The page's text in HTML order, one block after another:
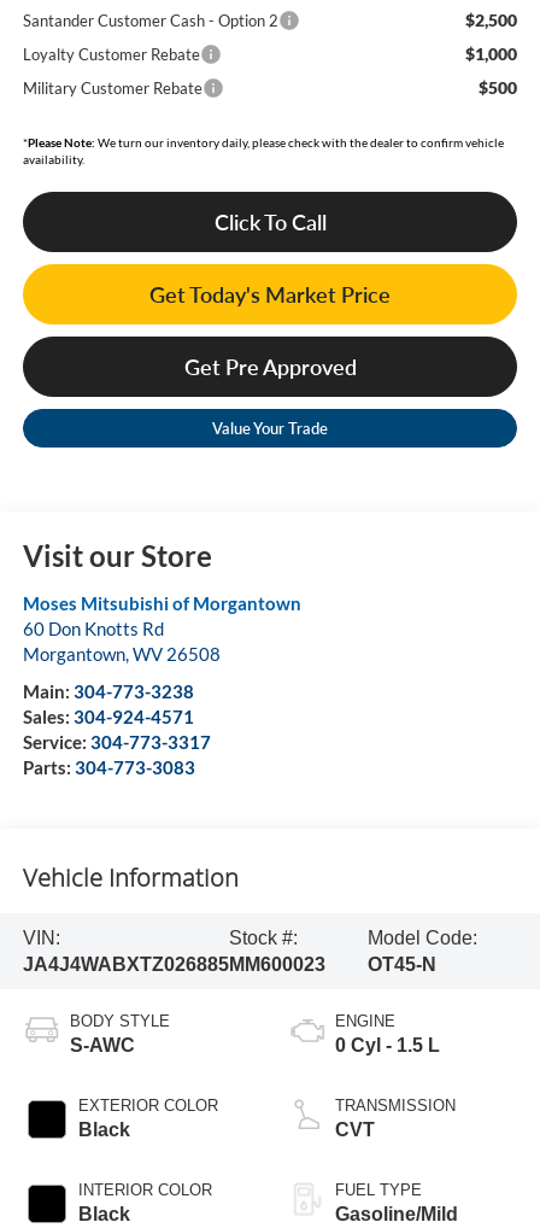
Santander Customer Cash - Option 2
$2,500
Loyalty Customer Rebate $1,000
Military Customer Rebate $500
*Please Note: We turn our inventory daily, please check with the dealer to confirm vehicle
availability.
Click To Call
Get Today's Market Price
Get Pre Approved
Value Your Trade
Visit our Store
Moses Mitsubishi of Morgantown
60 Don Knotts Rd
Morgantown,WV 26508
Main: 304-773-3238
Sales: 304-924-4571
Service: 304-773-3317
Parts: 304-773-3083
Vehicle Information
VIN:
JA4J4WABXTZ026885
Stock #:
MM600023
Model Code:
OT45-N
BODY STYLE
S-AWC
EXTERIOR COLOR
Black
INTERIOR COLOR
Black
ENGINE
0 Cyl - 1.5 L
TRANSMISSION
CVT
FUEL TYPE
Gasoline/Mild